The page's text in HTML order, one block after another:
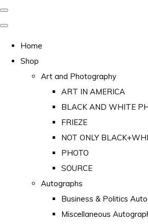
Home
Shop
Art and Photography
ART IN AMERICA
BLACK AND WHITE
FRIEZE
NOT ONLY
PHOTO
SOURCE
Autographs
Business & Politics
Miscellaneous